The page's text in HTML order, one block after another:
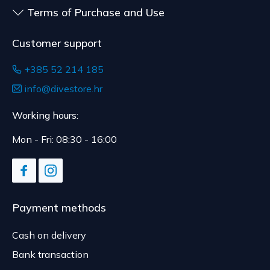
Terms of Purchase and Use
Customer support
+385 52 214 185
info@divestore.hr
Working hours:
Mon - Fri: 08:30 - 16:00
Payment methods
Cash on delivery
Bank transaction